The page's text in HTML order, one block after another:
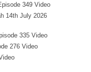
349 Video
14th July 2026
335 Video
276 Video